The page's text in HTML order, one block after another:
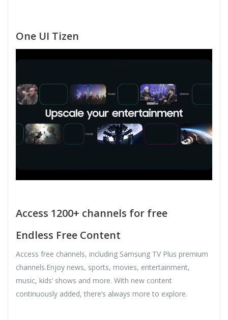
One UI Tizen
Access 1200+ channels for free
Endless Free Content
Access free channels, including Samsung TV Plus premium
channels.Enjoy news, sports, movies, entertainment,
music, kids’ shows and more. With new content
continuously added, there’s always more to explore.